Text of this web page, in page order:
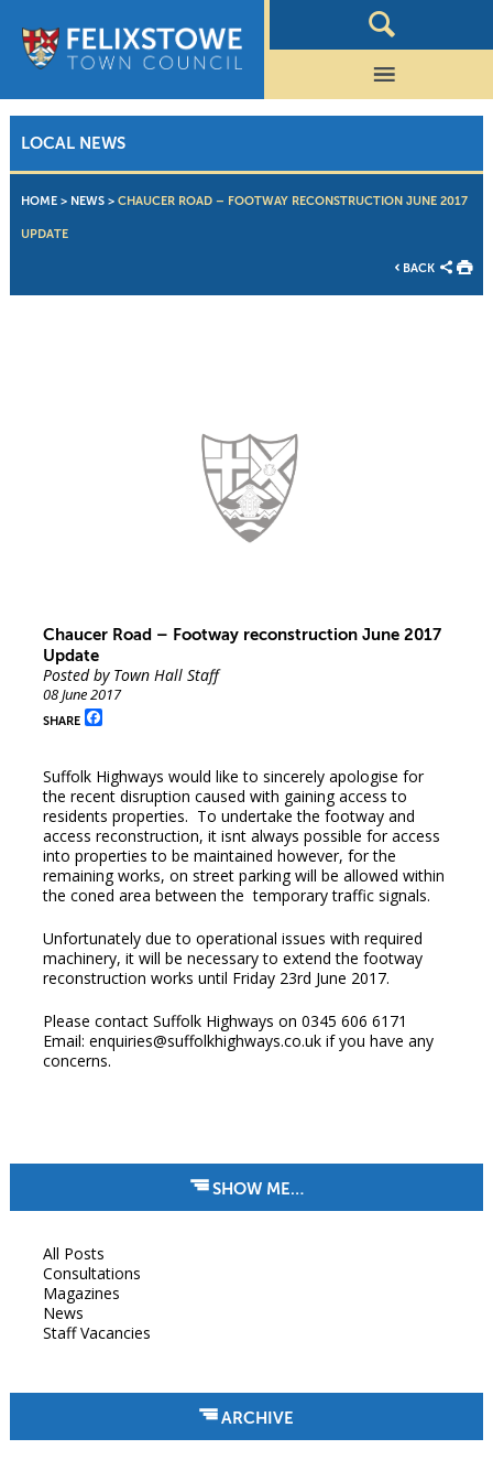
LOCAL NEWS
HOME> NEWS> CHAUCER ROAD – FOOTWAY RECONSTRUCTION JUNE 2017
UPDATE
BACK
Chaucer Road – Footway reconstruction June 2017
Update
Posted by Town Hall Staff
08 June 2017
SHARE Facebook
Suffolk Highways would like to sincerely apologise for
the recent disruption caused with gaining access to
residents properties. To undertake the footway and
access reconstruction, it isnt always possible for access
into properties to be maintained however, for the
remaining works, on street parking will be allowed within
the coned area between the temporary traffic signals.
Unfortunately due to operational issues with required
machinery, it will be necessary to extend the footway
reconstruction works until Friday 23rd June 2017.
Please contact Suffolk Highways on 0345 606 6171
Email: enquiries@suffolkhighways.co.uk if you have any
concerns.
SHOW ME…
All Posts
Consultations
Magazines
News
Staff Vacancies
ARCHIVE